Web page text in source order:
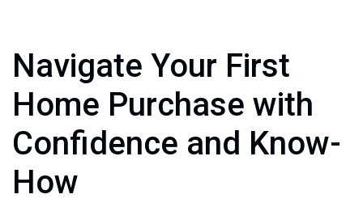
Navigate Your First
Home Purchase with
Confidence and Know-
How